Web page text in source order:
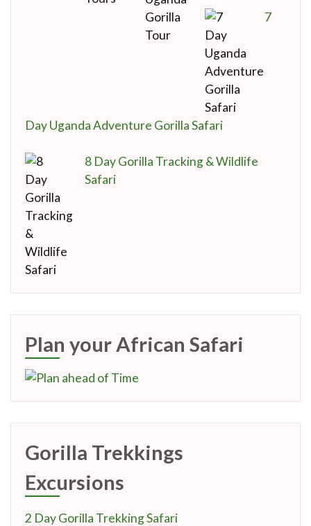
7
Day Uganda Adventure Gorilla Safari
8 Day Gorilla Tracking & Wildlife
Safari
Plan your African Safari
Gorilla Trekkings
Excursions
2 Day Gorilla Trekking Safari